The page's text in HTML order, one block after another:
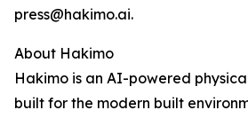
press@hakimo.ai.
About Hakimo
Hakimo is an AI-powered
built for the modern built